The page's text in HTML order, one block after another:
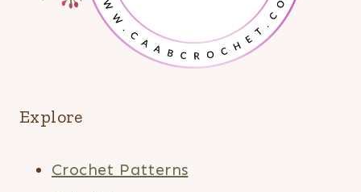
Explore
Crochet Patterns